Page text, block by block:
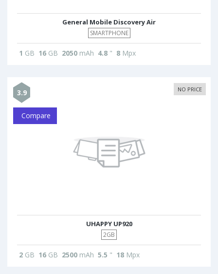
General Mobile Discovery Air
SMARTPHONE
1 GB 16 GB 2050 mAh 4.8 " 8 Mpx
3.9 NO PRICE
Compare
UHAPPY UP920
2GB
2 GB 16 GB 2500 mAh 5.5 " 18 Mpx